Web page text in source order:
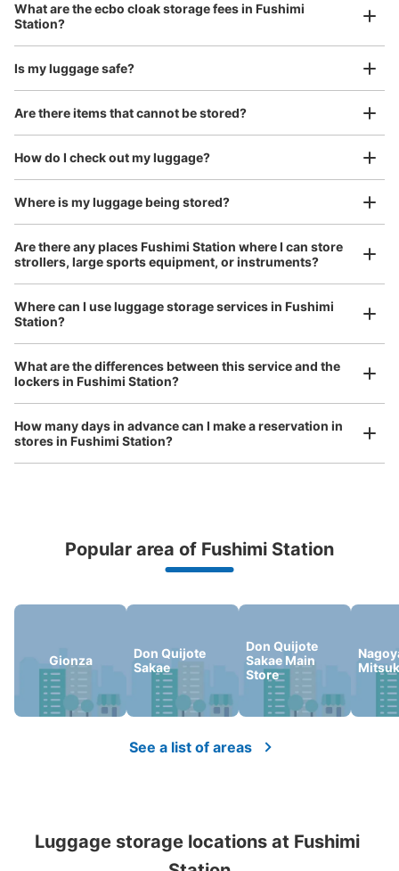
い。施錠はカギ式。
Method of payment
現金
See the location of this coin locker
地下鉄伏見駅北改札口付近コインロッカー
1 minutes walk from 地下鉄東山線、鶴舞線 伏見駅 Station
Today's business hours:05:40〜00:10
１番出口、10番出口が近い。大型のスーツケースはロッカ
ーに入らない。使用期間は、開始日から3日以内。深夜1時
Number of packages that can be stored
Medium:3/ ¥500Small 5/ ¥300
地下鉄伏見駅中央改札口外コインロッカー
Take a picture of your luggage at the store
I had my luggage photographed at the store
and check-in was complete.
Comfortable for a day with nothing in hand!
Good location / Many stores with good conditions
We also partner with a number of stores in easily accessible train stations and stores
open 24 hours a day, etc.
bicycles, etc.
Peace of mind compensation in case of emergency
We offer a full warranty in case of damage to luggage, theft, etc.
(suitcases, musical instruments, baby strollers, etc.)
What are the ecbo cloak storage fees in Fushimi
Station?
Is my luggage safe?
Are there items that cannot be stored?
How do I check out my luggage?
Where is my luggage being stored?
Are there any places Fushimi Station where I can store
strollers, large sports equipment, or instruments?
Where can I use luggage storage services in Fushimi
Station?
What are the differences between this service and the
lockers in Fushimi Station?
How many days in advance can I make a reservation in
stores in Fushimi Station?
Popular area of Fushimi Station
Gionza
Don Quijote
Sakae
Don Quijote
Sakae Main
Store
See a list of areas
Luggage storage locations at Fushimi